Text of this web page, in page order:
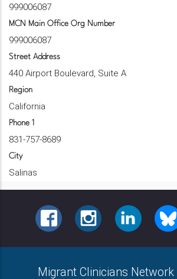
999006087
MCN Main Office Org Number
999006087
Street Address
440 Airport Boulevard, Suite A
Region
California
Phone 1
831-757-8689
City
Salinas
FACEBOOKINSTAGRAMLINKEDIN
Migrant Clinicians Network